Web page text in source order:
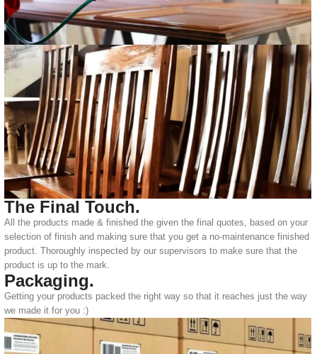
The Final Touch.
All the products made & finished the given the final quotes, based on your
selection of finish and making sure that you get a no-maintenance finished
product. Thoroughly inspected by our supervisors to make sure that the
product is up to the mark.
Packaging.
Getting your products packed the right way so that it reaches just the way
we made it for you :)